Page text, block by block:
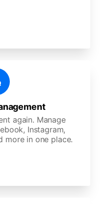
again. Manage
Instagram,
more in one place.